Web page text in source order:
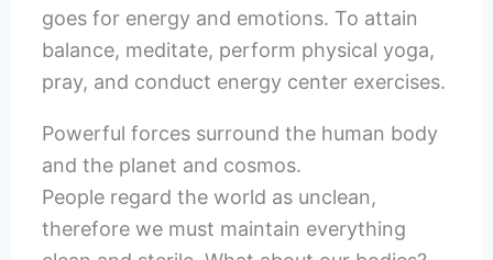
goes for energy and emotions. To attain
balance, meditate, perform physical yoga,
pray, and conduct energy center exercises.
Powerful forces surround the human body
and the planet and cosmos.
People regard the world as unclean,
therefore we must maintain everything